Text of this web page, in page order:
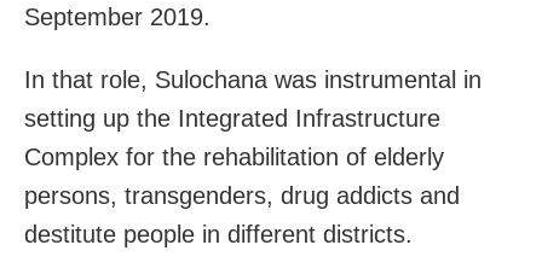
September 2019.
In that role, Sulochana was instrumental in
setting up the Integrated Infrastructure
Complex for the rehabilitation of elderly
persons, transgenders, drug addicts and
destitute people in different districts.